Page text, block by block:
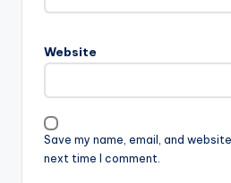
Website
Save my name, email, and
next time I comment.